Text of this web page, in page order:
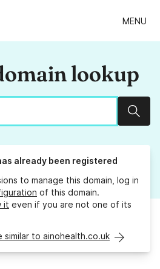
MENU
lookup
already been registered
to manage this domain, log in
of this domain.
it even if you are not one of its
similar to ainohealth.co.uk